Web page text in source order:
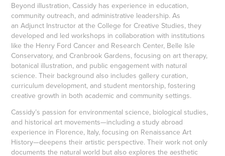
Beyond illustration, Cassidy has experience in education,
community outreach, and administrative leadership. As
an Adjunct Instructor at the College for Creative Studies, they
developed and led workshops in collaboration with institutions
like the Henry Ford Cancer and Research Center, Belle Isle
Conservatory, and Cranbrook Gardens, focusing on art therapy,
botanical illustration, and public engagement with natural
science. Their background also includes gallery curation,
curriculum development, and student mentorship, fostering
creative growth in both academic and community settings.
Cassidy’s passion for environmental science, biological studies,
and historical art movements—including a study abroad
experience in Florence, Italy, focusing on Renaissance Art
History—deepens their artistic perspective. Their work not only
documents the natural world but also explores the aesthetic